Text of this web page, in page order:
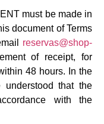
must be made in
document of Terms
reservas@shop-
of receipt, for
48 hours. In the
that the
with the